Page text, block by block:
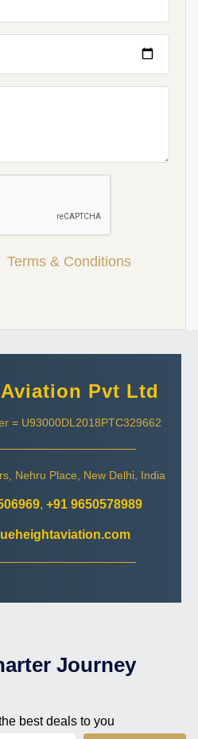
Terms & Conditions
Pvt Ltd
= U93000DL2018PTC329662
Nehru Place, New Delhi, India
, +91 9650578989
Journey
best deals to you